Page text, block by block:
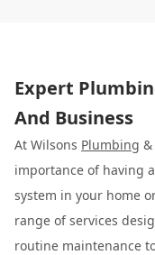
Expert
And Business
At Wilsons Plumbing
importance of having
system in your home
range of services
routine maintenance